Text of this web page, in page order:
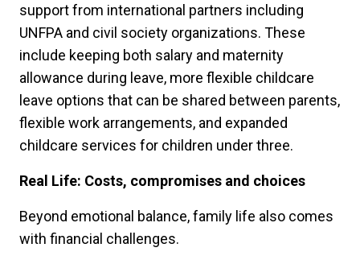
support from international partners including
UNFPA and civil society organizations. These
include keeping both salary and maternity
allowance during leave, more flexible childcare
leave options that can be shared between parents,
flexible work arrangements, and expanded
childcare services for children under three.
Real Life: Costs, compromises and choices
Beyond emotional balance, family life also comes
with financial challenges.